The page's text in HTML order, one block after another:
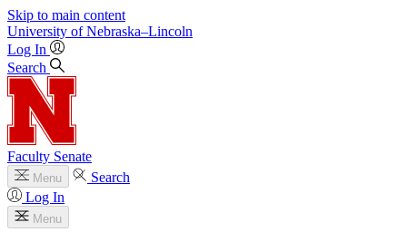
Skip to main content
University of Nebraska–Lincoln
Log In
Search
Faculty Senate
Menu
Search
Log In
Menu